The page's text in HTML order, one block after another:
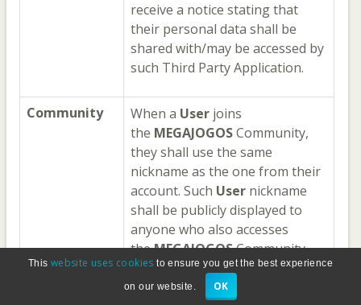
receive a notice stating that
their personal data shall be
shared with/may be accessed by
such Third Party Application.
Community When a User joins
the MEGAJOGOSCommunity,
they shall use the same
nickname as the one from their
account. Such User nickname
shall be publicly displayed to
anyone who also accesses
theMEGAJOGOSCommunity
area, along with any questions,
comments and other content
This website uses cookies to ensure you get the best experience
on our website. OK